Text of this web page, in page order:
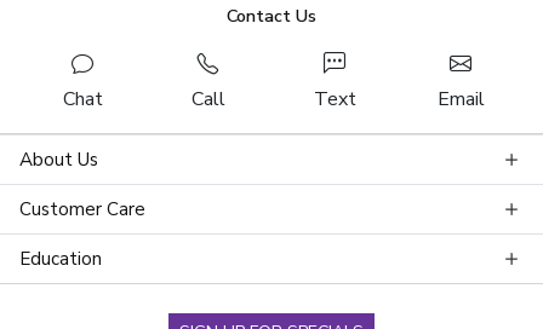
Contact Us
Chat Call Text Email
About Us
Customer Care
Education